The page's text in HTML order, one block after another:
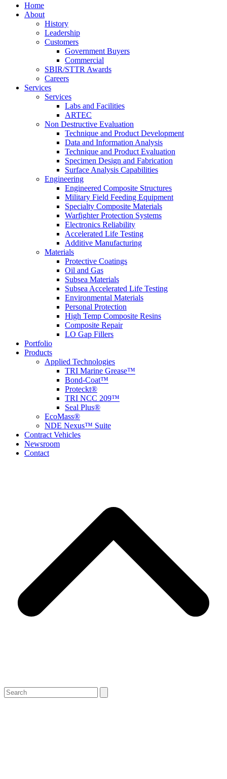
Home
About
History
Leadership
Customers
Government Buyers
Commercial
SBIR/STTR Awards
Careers
Services
Services
Labs and Facilities
ARTEC
Non Destructive Evaluation
Technique and Product Development
Data and Information Analysis
Technique and Product Evaluation
Specimen Design and Fabrication
Surface Analysis Capabilities
Engineering
Engineered Composite Structures
Military Field Feeding Equipment
Specialty Composite Materials
Warfighter Protection Systems
Electronics Reliability
Accelerated Life Testing
Additive Manufacturing
Materials
Protective Coatings
Oil and Gas
Subsea Materials
Subsea Accelerated Life Testing
Environmental Materials
Personal Protection
High Temp Composite Resins
Composite Repair
LO Gap Fillers
Portfolio
Products
Applied Technologies
TRI Marine Grease™
Bond-Coat™
Proteckt®
TRI NCC 209™
Seal Plus®
EcoMass®
NDE Nexus™ Suite
Contract Vehicles
Newsroom
Contact
Search